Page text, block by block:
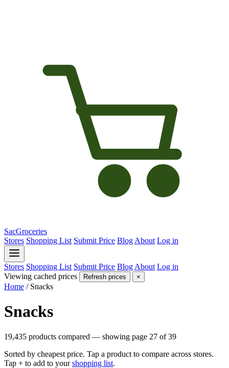
SacGroceries
Stores Shopping List Submit Price Blog About Log in
Stores Shopping List Submit Price Blog About Log in
Viewing cached prices
Refresh prices ×
Home / Snacks
Snacks
19,435 products compared — showing page 27 of 39
Sorted by cheapest price. Tap a product to compare across stores.
Tap + to add to yourshopping list.